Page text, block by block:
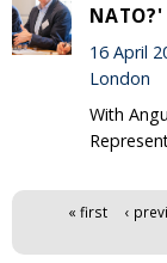
NATO?'
16 April
London
With
Pages « first ‹